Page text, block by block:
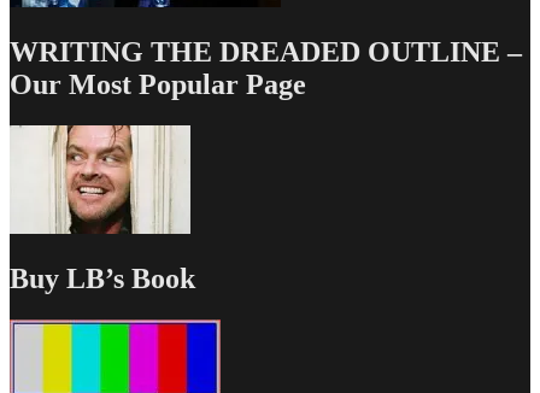
WRITING THE DREADED OUTLINE –
Our Most Popular Page
Buy LB’s Book